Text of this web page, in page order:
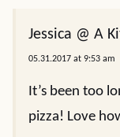
Jessica @ A
05.31.2017 at 9:53 am
It’s been too
pizza! Love